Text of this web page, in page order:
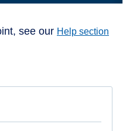
see our Help section